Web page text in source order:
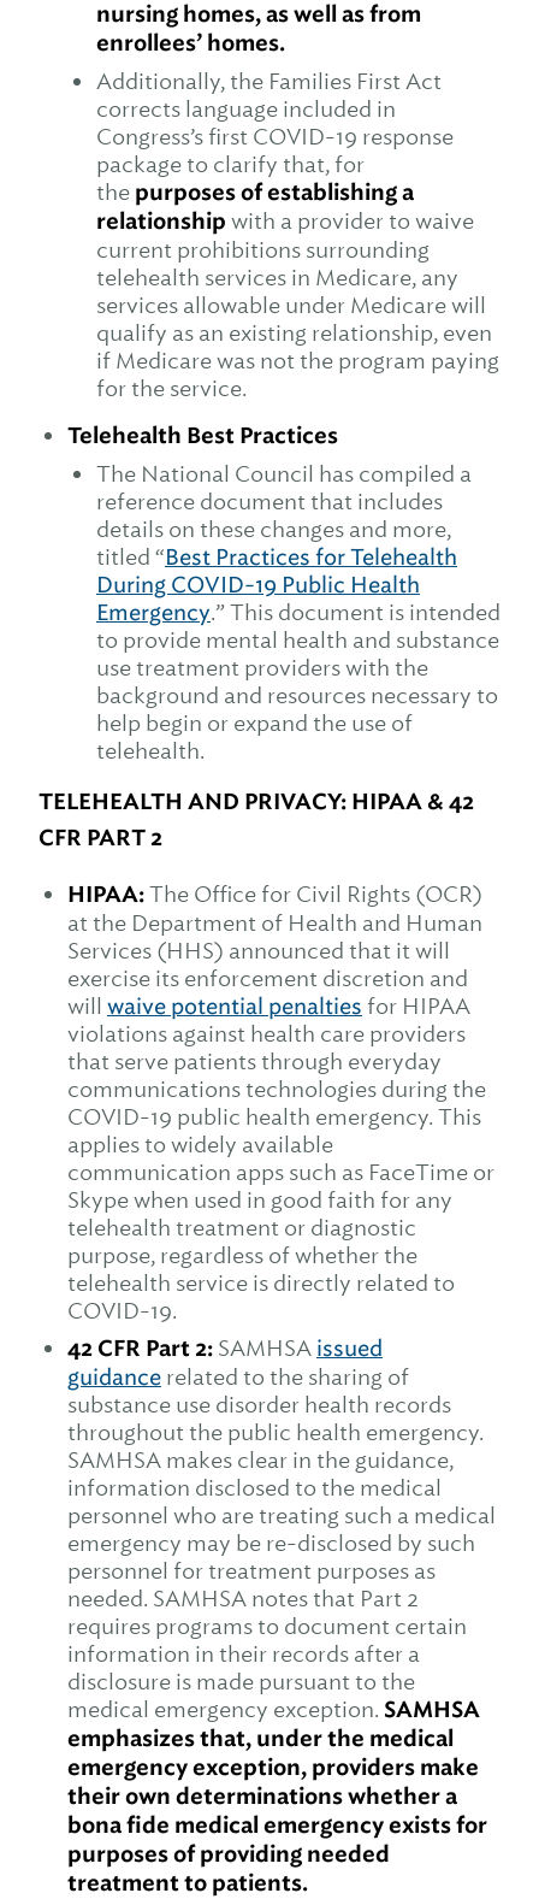
nursing homes, as well as from
enrollees’ homes.
Additionally, the Families First Act
corrects language included in
Congress’s first COVID-19 response
package to clarify that, for
the purposes of establishing a
relationship with a provider to waive
current prohibitions surrounding
telehealth services in Medicare, any
services allowable under Medicare will
qualify as an existing relationship, even
if Medicare was not the program paying
for the service.
Telehealth Best Practices
The National Council has compiled a
reference document that includes
details on these changes and more,
titled “Best Practices for Telehealth
During COVID-19 Public Health
Emergency.” This document is intended
to provide mental health and substance
use treatment providers with the
background and resources necessary to
help begin or expand the use of
telehealth.
TELEHEALTH AND PRIVACY: HIPAA & 42
CFR PART 2
HIPAA:The Office for Civil Rights (OCR)
at the Department of Health and Human
Services (HHS) announced that it will
exercise its enforcement discretion and
will waive potential penalties for HIPAA
violations against health care providers
that serve patients through everyday
communications technologies during the
COVID-19 public health emergency. This
applies to widely available
communication apps such as FaceTime or
Skype when used in good faith for any
telehealth treatment or diagnostic
purpose, regardless of whether the
telehealth service is directly related to
COVID-19.
42 CFR Part 2: SAMHSA issued
guidance related to the sharing of
substance use disorder health records
throughout the public health emergency.
SAMHSA makes clear in the guidance,
information disclosed to the medical
personnel who are treating such a medical
emergency may be re-disclosed by such
personnel for treatment purposes as
needed. SAMHSA notes that Part 2
requires programs to document certain
information in their records after a
disclosure is made pursuant to the
medical emergency exception. SAMHSA
emphasizes that, under the medical
emergency exception, providers make
their own determinations whether a
bona fide medical emergency exists for
purposes of providing needed
treatment to patients.